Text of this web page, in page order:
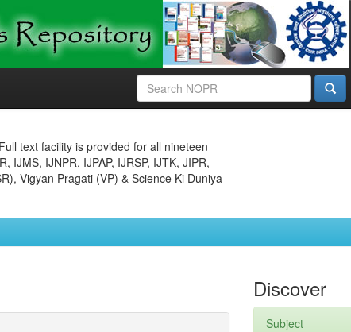
text facility is provided for all nineteen
IJMS, IJNPR, IJPAP, IJRSP, IJTK, JIPR,
Vigyan Pragati (VP) & Science Ki Duniya
Discover
Subject